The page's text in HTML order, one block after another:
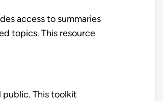
access to summaries
topics. This resource
public. This toolkit